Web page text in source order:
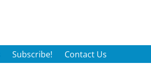
Subscribe! Contact Us